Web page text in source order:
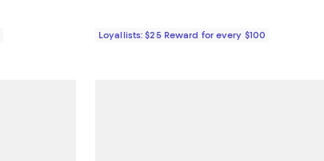
Loyallists: $25 Reward for every $100